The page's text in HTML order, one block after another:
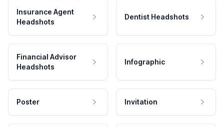
Insurance Agent
Headshots
Dentist Headshots
Financial Advisor
Headshots
Infographic
Poster Invitation